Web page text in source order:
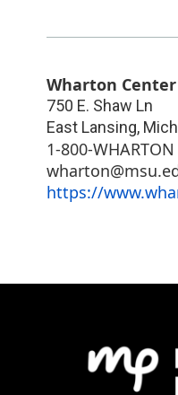
Wharton
750 E. Shaw Ln
East Lansing,
1-800-WHARTON
https://